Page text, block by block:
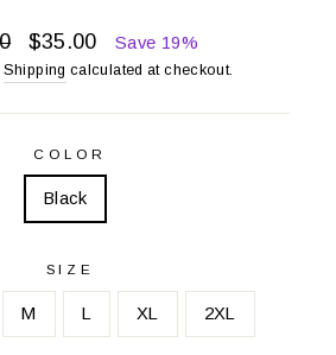
Sale
price
$35.00 Save 19%
Shipping calculated at checkout.
COLOR
Black
SIZE
M L XL 2XL